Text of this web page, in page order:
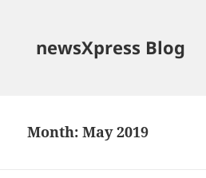
newsXpress Blog
Month:May 2019